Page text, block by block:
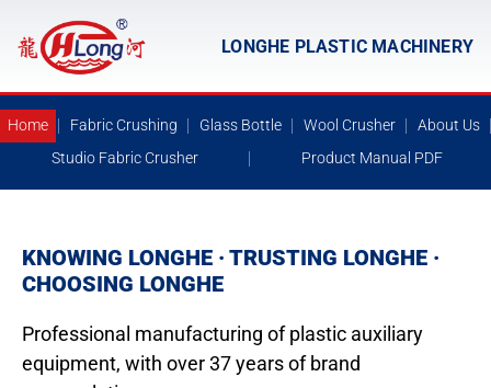
LONGHE PLASTIC MACHINERY
Home Fabric Crushing Glass Bottle Wool Crusher
About Us
Studio Fabric Crusher
Product Manual PDF
KNOWING LONGHE · TRUSTING LONGHE ·
CHOOSING LONGHE
Professional manufacturing of plastic auxiliary
equipment, with over 37 years of brand